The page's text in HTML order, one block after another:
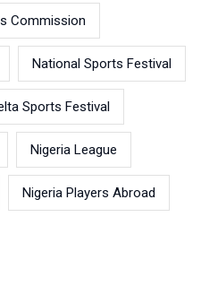
Commission
National Sports Festival
Sports Festival
Nigeria League
Nigeria Players Abroad